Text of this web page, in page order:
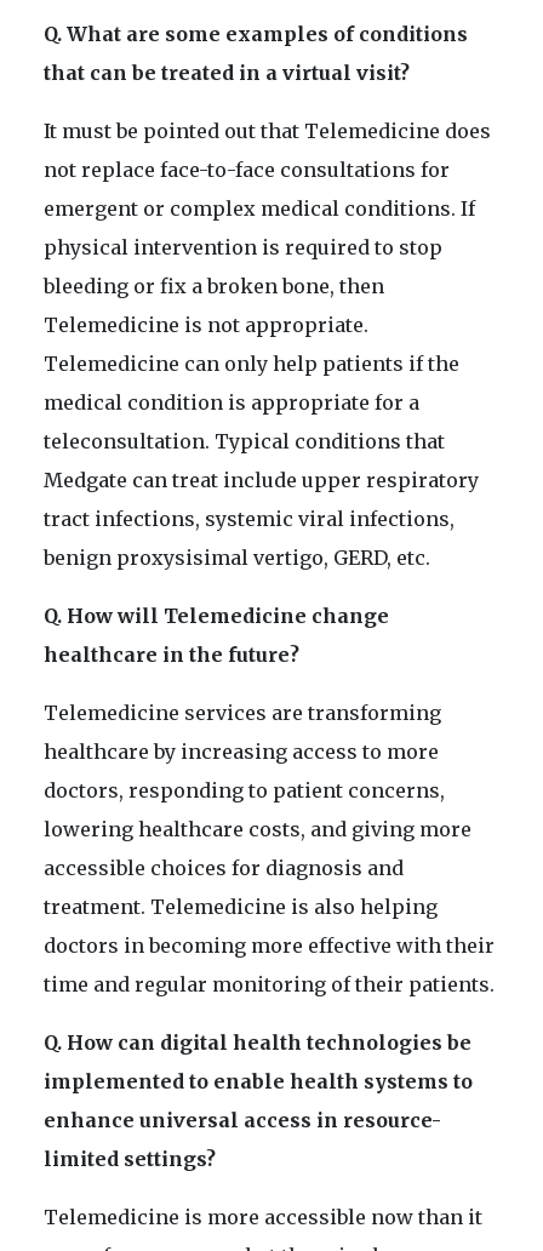
Q. What are some examples of conditions
that can be treated in a virtual visit?
It must be pointed out that Telemedicine does
not replace face-to-face consultations for
emergent or complex medical conditions. If
physical intervention is required to stop
bleeding or fix a broken bone, then
Telemedicine is not appropriate.
Telemedicine can only help patients if the
medical condition is appropriate for a
teleconsultation. Typical conditions that
Medgate can treat include upper respiratory
tract infections, systemic viral infections,
benign proxysisimal vertigo, GERD, etc.
Q. How will Telemedicine change
healthcare in the future?
Telemedicine services are transforming
healthcare by increasing access to more
doctors, responding to patient concerns,
lowering healthcare costs, and giving more
accessible choices for diagnosis and
treatment. Telemedicine is also helping
doctors in becoming more effective with their
time and regular monitoring of their patients.
Q. How can digital health technologies be
implemented to enable health systems to
enhance universal access in resource-
limited settings?
Telemedicine is more accessible now than it